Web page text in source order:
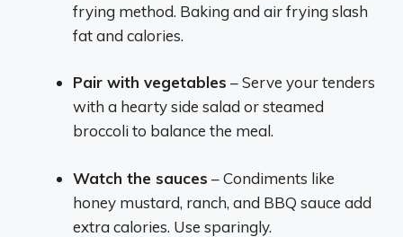
frying method. Baking and air frying slash
fat and calories.
Pair with vegetables – Serve your tenders
with a hearty side salad or steamed
broccoli to balance the meal.
Watch the sauces – Condiments like
honey mustard, ranch, and BBQ sauce add
extra calories. Use sparingly.